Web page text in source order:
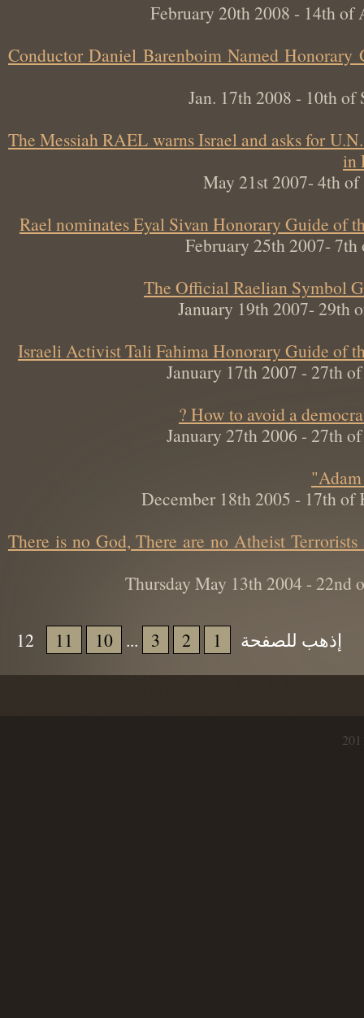
February 20th 2008 - 14th
Conductor Daniel Barenboim Named
Jan. 17th 2008 - 10th
The Messiah RAEL warns Israel and asks for
May 21st 2007-
Rael nominates Eyal Sivan Honorary Guide
February 25th 2007-
The Official Raelian
January 19th 2007-
Israeli Activist Tali Fahima Honorary Guide
January 17th 2007 -
How to avoid a
January 27th 2006 -
December 18th 2005 - 17th
There is no God, There are no Atheist
Thursday May 13th 2004 -
إذهب للصفحة ...
10
12